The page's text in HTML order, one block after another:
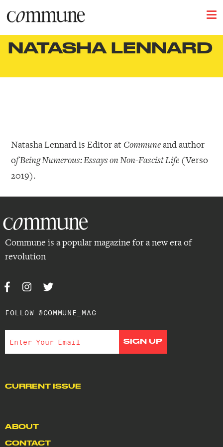
NATASHA LENNARD
Natasha Lennard is Editor at Commune and author
of Being Numerous: Essays on Non-Fascist Life (Verso
2019).
Commune is a popular magazine for a new era of
revolution
FOLLOW @COMMUNE_MAG
CURRENT ISSUE
ABOUT
CONTACT